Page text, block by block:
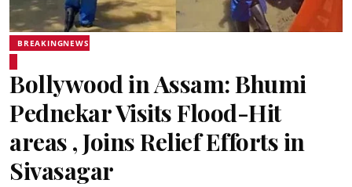
BREAKINGNEWS
Bollywood in Assam: Bhumi
Pednekar Visits Flood-Hit
areas , Joins Relief Efforts in
Sivasagar